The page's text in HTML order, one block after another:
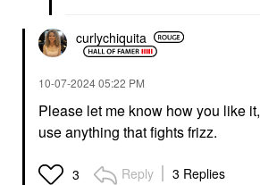
curlychiquita
‎10-07-202405:22 PM
Please let me know how you like it,
use anything that fights frizz.
3 Reply 3 Replies